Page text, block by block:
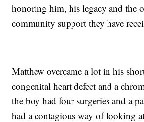
honoring him, his legacy and the
community support they have
Matthew overcame a lot in his
congenital heart defect and a
the boy had four surgeries and a
had a contagious way of looking